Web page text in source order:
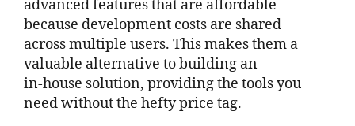
advanced features that are affordable
because development costs are shared
across multiple users. This makes them a
valuable alternative to building an
in-house solution, providing the tools you
need without the hefty price tag.